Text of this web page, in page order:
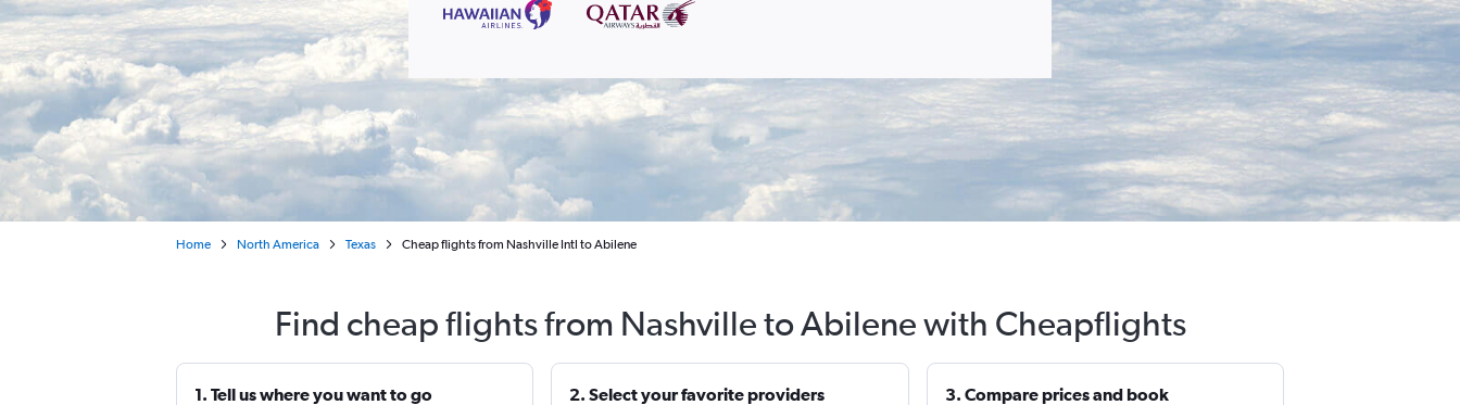
Home North America Texas Cheap flights from Nashville Intl to Abilene
Find cheap flights from Nashville to Abilene with Cheapflights
1. Tell us where you want to go 2. Select your favorite providers 3. Compare prices and book